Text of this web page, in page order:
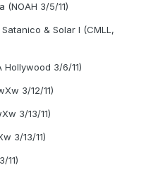
(NOAH 3/5/11)
& Solar I (CMLL,
3/6/11)
3/12/11)
3/13/11)
3/13/11)
11)